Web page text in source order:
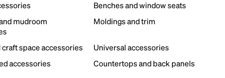
Benches and window seats
mudroom
Moldings and trim
craft space accessories
Universal accessories
accessories
Countertops and back panels